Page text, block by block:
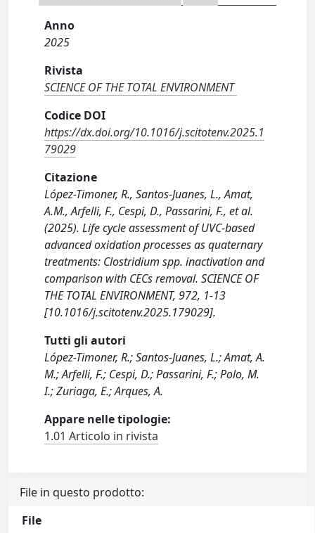
Anno
2025
Rivista
SCIENCE OF THE TOTAL ENVIRONMENT
Codice DOI
https://dx.doi.org/10.1016/j.scitotenv.2025.1
79029
Citazione
López-Timoner, R., Santos-Juanes, L., Amat,
A.M., Arfelli, F., Cespi, D., Passarini, F., et al.
(2025). Life cycle assessment of UVC-based
advanced oxidation processes as quaternary
treatments: Clostridium spp. inactivation and
comparison with CECs removal. SCIENCE OF
THE TOTAL ENVIRONMENT, 972, 1-13
[10.1016/j.scitotenv.2025.179029].
Tutti gli autori
López-Timoner, R.; Santos-Juanes, L.; Amat, A.
M.; Arfelli, F.; Cespi, D.; Passarini, F.; Polo, M.
I.; Zuriaga, E.; Arques, A.
Appare nelle tipologie:
1.01 Articolo in rivista
File in questo prodotto:
File